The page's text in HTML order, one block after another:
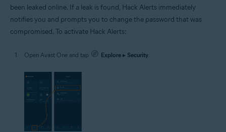
been leaked online. If a leak is found, Hack Alerts immediately
notifies you and prompts you to change the password that was
compromised. To activate Hack Alerts:
Open Avast One and tap Explore ▸ Security